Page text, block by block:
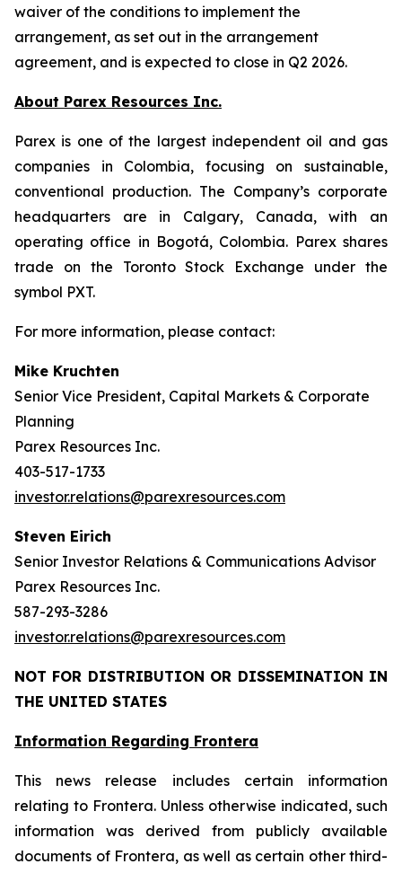
waiver of the conditions to implement the
arrangement, as set out in the arrangement
agreement, and is expected to close in Q2 2026.
About Parex Resources Inc.
Parex is one of the largest independent oil and gas
companies in Colombia, focusing on sustainable,
conventional production. The Company’s corporate
headquarters are in Calgary, Canada, with an
operating office in Bogotá, Colombia. Parex shares
trade on the Toronto Stock Exchange under the
symbol PXT.
For more information, please contact:
Mike Kruchten
Senior Vice President, Capital Markets & Corporate
Planning
Parex Resources Inc.
403-517-1733
investor.relations@parexresources.com
Steven Eirich
Senior Investor Relations & Communications Advisor
Parex Resources Inc.
587-293-3286
investor.relations@parexresources.com
NOT FOR DISTRIBUTION OR DISSEMINATION IN
THE UNITED STATES
Information Regarding Frontera
This news release includes certain information
relating to Frontera. Unless otherwise indicated, such
information was derived from publicly available
documents of Frontera, as well as certain other third-